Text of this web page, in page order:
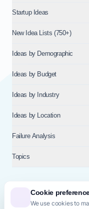
Cookie
We use cookies to
Startup Ideas
New Idea Lists (750+)
Ideas by Demographic
Ideas by Budget
Ideas by Industry
Ideas by Location
Failure Analysis
Topics
© 2026NT VENTURES